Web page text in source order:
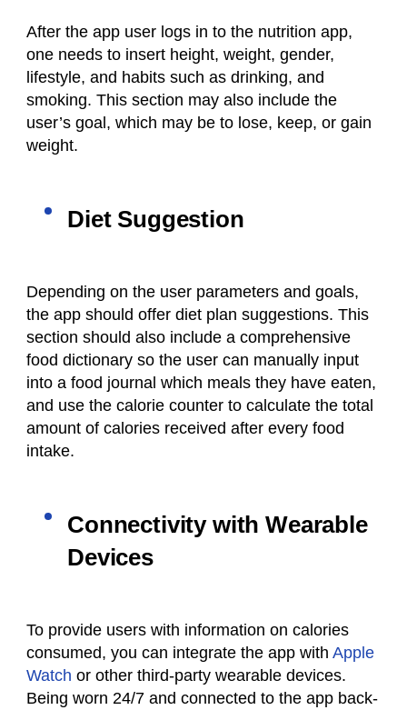
After the app user logs in to the nutrition app,
one needs to insert height, weight, gender,
lifestyle, and habits such as drinking, and
smoking. This section may also include the
user’s goal, which may be to lose, keep, or gain
weight.
Diet Suggestion
Depending on the user parameters and goals,
the app should offer diet plan suggestions. This
section should also include a comprehensive
food dictionary so the user can manually input
into a food journal which meals they have eaten,
and use the calorie counter to calculate the total
amount of calories received after every food
intake.
Connectivity with Wearable
Devices
To provide users with information on calories
consumed, you can integrate the app with Apple
Watch or other third-party wearable devices.
Being worn 24/7 and connected to the app back-